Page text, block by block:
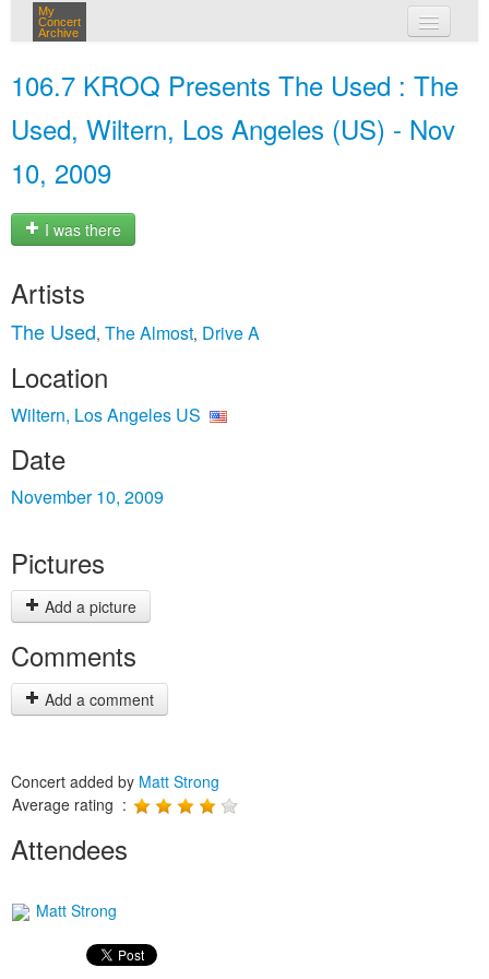
My
Concert
Archive
106.7 KROQ Presents The Used : The
Used, Wiltern, Los Angeles (US) - Nov
10, 2009
I was there
Artists
The Used, The Almost, Drive A
Location
Wiltern, Los Angeles US
Date
November 10, 2009
Pictures
Add a picture
Comments
Add a comment
Concert added by Matt Strong
Average rating :
Attendees
Matt Strong